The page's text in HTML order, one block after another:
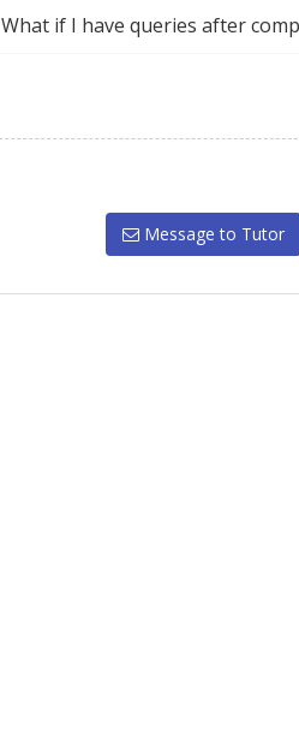
What if I have queries after
Message to Tutor